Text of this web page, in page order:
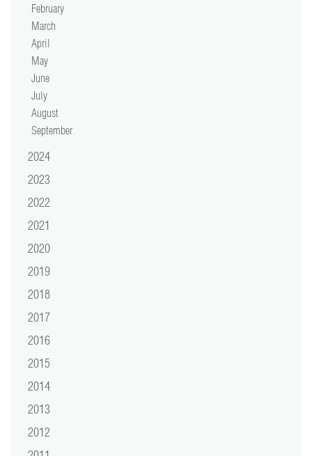
February
March
April
May
June
July
August
September
2024
2023
2022
2021
2020
2019
2018
2017
2016
2015
2014
2013
2012